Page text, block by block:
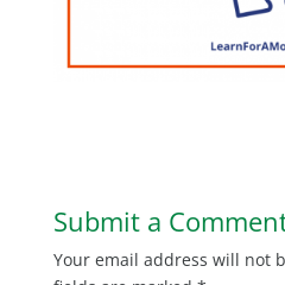
Submit a
Your email address will not